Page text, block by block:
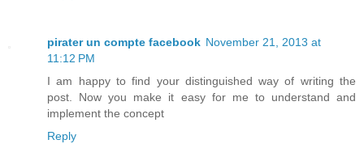
pirater un compte facebook November 21, 2013 at
11:12 PM
I am happy to find your distinguished way of writing the
post. Now you make it easy for me to understand and
implement the concept
Reply